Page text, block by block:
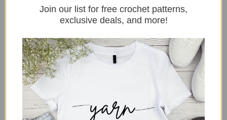
In
Uncategorized
28,
2026
8
Crochet
Join our list for free crochet patterns,
exclusive deals, and more!